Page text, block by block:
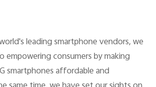
leading smartphone vendors, we
empowering consumers by making
smartphones affordable and